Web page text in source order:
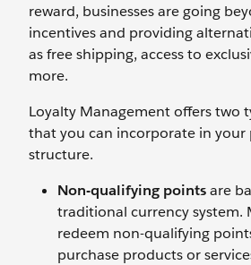
reward, businesses are going
incentives and providing
as free shipping, access to
more.
Loyalty Management offers two
that you can incorporate in your
structure.
Non-qualifying pointsare
traditional currency system.
redeem non-qualifying
purchase products or